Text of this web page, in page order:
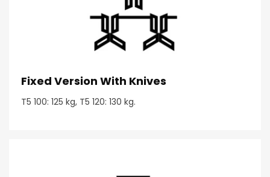
Fixed Version With Knives
T5 100: 125 kg, T5 120: 130 kg.